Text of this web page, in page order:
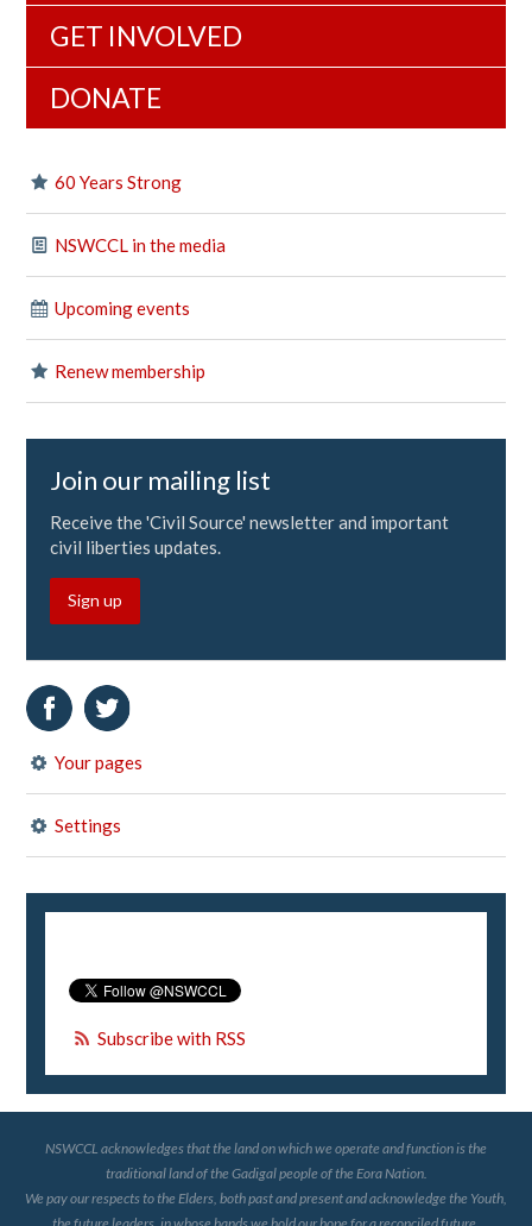
GET INVOLVED
DONATE
60 Years Strong
NSWCCL in the media
Upcoming events
Renew membership
Join our mailing list
Receive the 'Civil Source' newsletter and important
civil liberties updates.
Sign up
Your pages
Settings
Subscribe with RSS
NSWCCL acknowledges that the land on which we operate and function is the
traditional land of the Gadigal people of the Eora Nation.
We pay our respects to the Elders, both past and present and acknowledge the Youth,